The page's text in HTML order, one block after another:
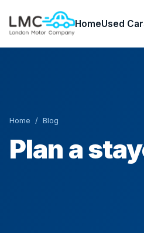
HomeUsed
Home / Blog
Plan a